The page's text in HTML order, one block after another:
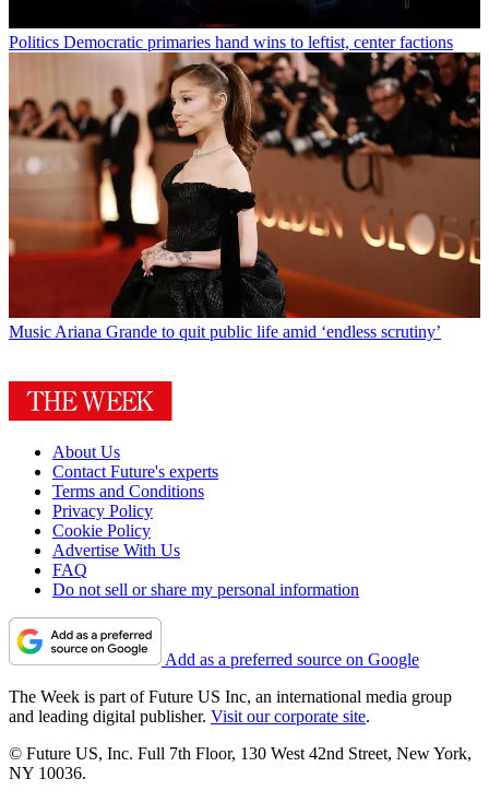
Politics Democratic primaries hand wins to leftist, center factions
Music Ariana Grande to quit public life amid ‘endless scrutiny’
About Us
Contact Future's experts
Terms and Conditions
Privacy Policy
Cookie Policy
Advertise With Us
FAQ
Do not sell or share my personal information
Add as a preferred source on Google
The Week is part of Future US Inc, an international media group
and leading digital publisher. Visit our corporate site.
© Future US, Inc. Full 7th Floor, 130 West 42nd Street, New York,
NY 10036.